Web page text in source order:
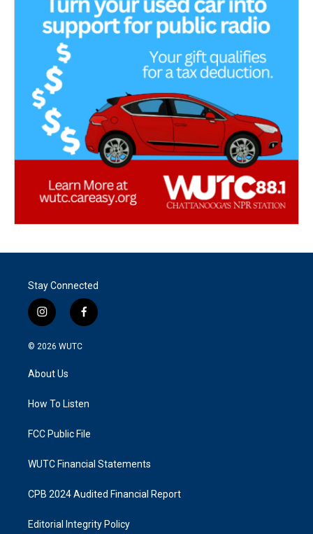
Stay Connected
i
n
s
g
a
f
a
k
© 2026 WUTC
About Us
How To Listen
FCC Public File
WUTC Financial Statements
CPB 2024 Audited Financial Report
Editorial Integrity Policy